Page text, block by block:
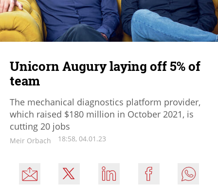
Unicorn Augury laying off 5% of
team
The mechanical diagnostics platform provider,
which raised $180 million in October 2021, is
cutting 20 jobs
Meir Orbach 18:58, 04.01.23